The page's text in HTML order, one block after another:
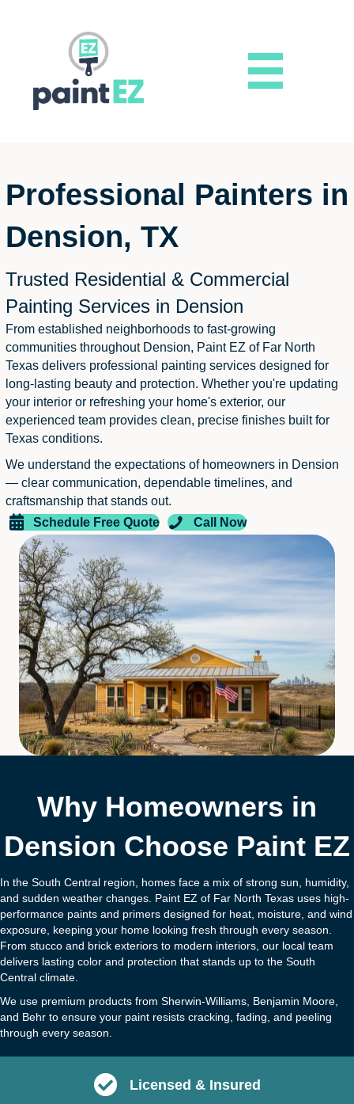
Professional Painters in
Dension, TX
Trusted Residential & Commercial
Painting Services in Dension
From established neighborhoods to fast-growing
communities throughout Dension, Paint EZ of Far North
Texas delivers professional painting services designed for
long-lasting beauty and protection. Whether you're updating
your interior or refreshing your home's exterior, our
experienced team provides clean, precise finishes built for
Texas conditions.
We understand the expectations of homeowners in Dension
— clear communication, dependable timelines, and
craftsmanship that stands out.
Schedule Free Quote
Call Now
Why Homeowners in
Dension Choose Paint EZ
In the South Central region, homes face a mix of strong sun, humidity,
and sudden weather changes. Paint EZ of Far North Texas uses high-
performance paints and primers designed for heat, moisture, and wind
exposure, keeping your home looking fresh through every season.
From stucco and brick exteriors to modern interiors, our local team
delivers lasting color and protection that stands up to the South
Central climate.
We use premium products from Sherwin-Williams, Benjamin Moore,
and Behr to ensure your paint resists cracking, fading, and peeling
through every season.
Licensed & Insured